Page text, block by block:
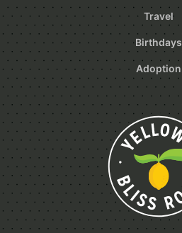
Travel
Birthdays
Adoption